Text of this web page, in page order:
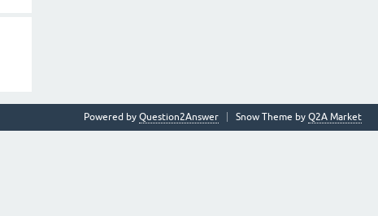
Snow Theme by Q2A Market
Powered by Question2Answer